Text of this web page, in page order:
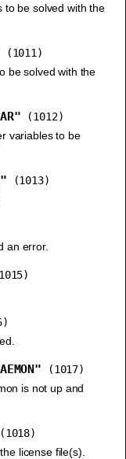
to be solved with the
(1011)
be solved with the
(1012)
variables to be
(1013)
an error.
(1017)
is not up and
(1018)
license file(s).